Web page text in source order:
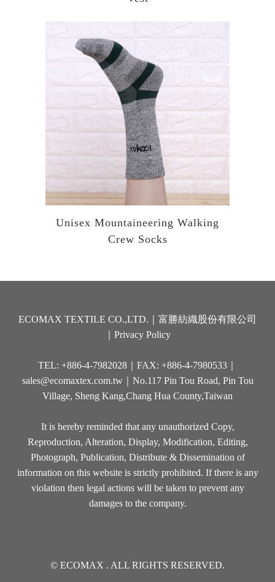
Unisex Mountaineering Walking
Crew Socks
ECOMAX TEXTILE CO.,LTD.｜富勝紡織股份有限公司
Privacy Policy
TEL: +886-4-7982028｜FAX: +886-4-7980533｜
sales@ecomaxtex.com.tw｜No.117 Pin Tou Road, Pin Tou
Village, Sheng Kang,Chang Hua County,Taiwan
It is hereby reminded that any unauthorized Copy,
Reproduction, Alteration, Display, Modification, Editing,
Photograph, Publication, Distribute & Dissemination of
information on this website is strictly prohibited. If there is any
violation then legal actions will be taken to prevent any
damages to the company.
© ECOMAX . ALL RIGHTS RESERVED.